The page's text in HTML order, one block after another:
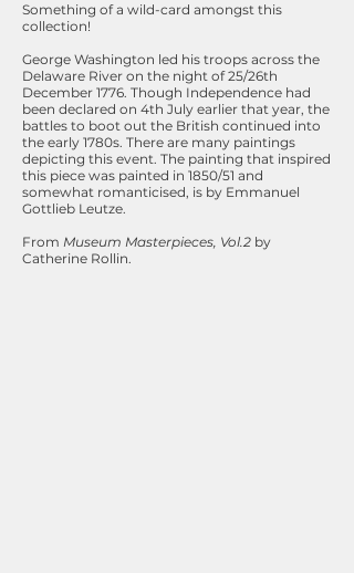
Something of a wild-card amongst this
collection!
George Washington led his troops across the
Delaware River on the night of 25/26th
December 1776. Though Independence had
been declared on 4th July earlier that year, the
battles to boot out the British continued into
the early 1780s. There are many paintings
depicting this event. The painting that inspired
this piece was painted in 1850/51 and
somewhat romanticised, is by Emmanuel
Gottlieb Leutze.
From Museum Masterpieces, Vol.2 by
Catherine Rollin.